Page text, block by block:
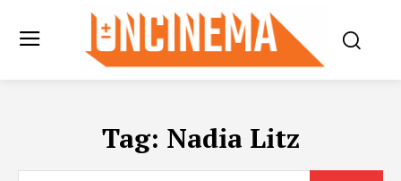
Tag: Nadia Litz